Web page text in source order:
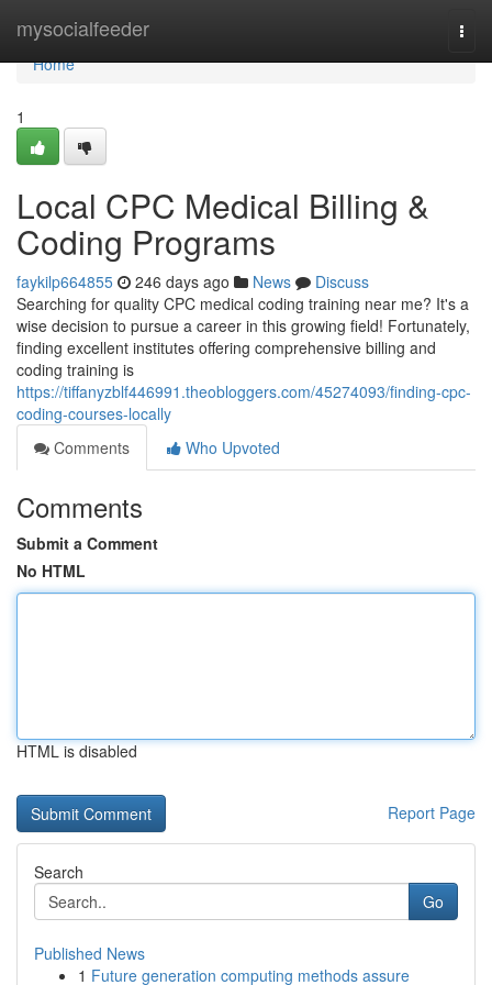
mysocialfeeder
Home
Home
1
Local CPC Medical Billing &
Coding Programs
faykilp664855 246 days ago News
Discuss
Searching for quality CPC medical coding training near me? It's a
wise decision to pursue a career in this growing field! Fortunately,
finding excellent institutes offering comprehensive billing and
coding training is
https://tiffanyzblf446991.theobloggers.com/45274093/finding-cpc-
coding-courses-locally
Comments
Who Upvoted
Comments
Submit a Comment
No HTML
HTML is disabled
Report Page
Search
Go
Published News
1 Future generation computing methods assure